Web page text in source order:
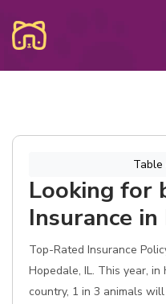
Table
Looking for
Insurance in
Top-Rated Insurance
Hopedale, IL. This year,
country, 1 in 3 animals